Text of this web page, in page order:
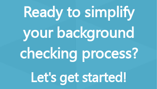
Ready to simplify
your background
checking process?
Let's get started!